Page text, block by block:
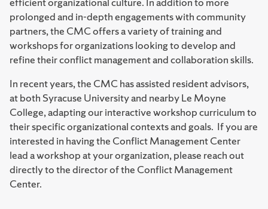
prolonged and in-depth engagements with community
partners, the CMC offers a variety of training and
workshops for organizations looking to develop and
refine their conflict management and collaboration skills.
In recent years, the CMC has assisted resident advisors,
at both Syracuse University and nearby Le Moyne
College, adapting our interactive workshop curriculum to
their specific organizational contexts and goals. If you are
interested in having the Conflict Management Center
lead a workshop at your organization, please reach out
directly to the director of the Conflict Management
Center.